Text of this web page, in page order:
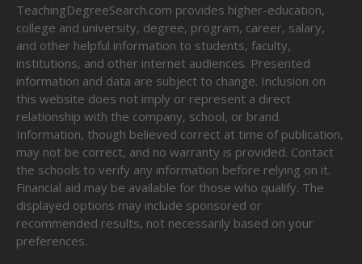
TeachingDegreeSearch.com provides higher-education,
college and university, degree, program, career, salary,
and other helpful information to students, faculty,
institutions, and other internet audiences. Presented
information and data are subject to change. Inclusion on
this website does not imply or represent a direct
relationship with the company, school, or brand.
Information, though believed correct at time of publication,
may not be correct, and no warranty is provided. Contact
the schools to verify any information before relying on it.
Financial aid may be available for those who qualify. The
displayed options may include sponsored or
recommended results, not necessarily based on your
preferences.